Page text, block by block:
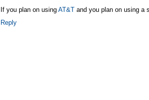
If you plan on using AT&T and you plan on using a
Reply